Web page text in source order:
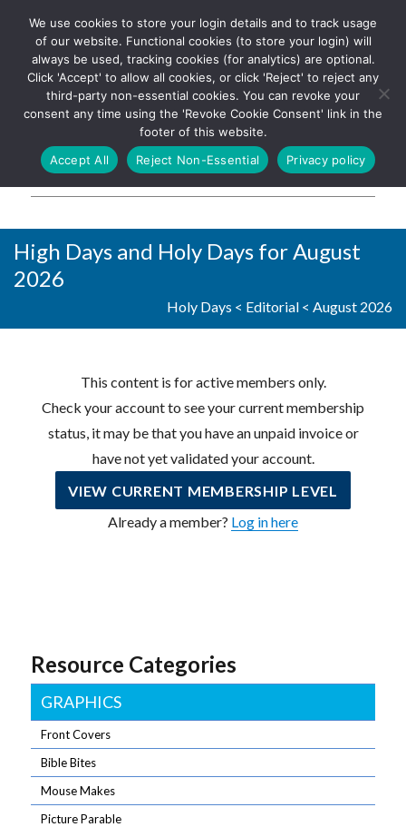
The UK's leading resource for
church magazines, news-
sheets, and websites
Log In
High Days and Holy Days for August
2026
Holy Days < Editorial < August 2026
This content is for active members only.
Check your account to see your current membership
status, it may be that you have an unpaid invoice or
have not yet validated your account.
VIEW CURRENT MEMBERSHIP LEVEL
Already a member? Log in here
Resource Categories
GRAPHICS
Front Covers
Bible Bites
Mouse Makes
Picture Parable
We use cookies to store your login details and to track usage
of our website. Functional cookies (to store your login) will
always be used, tracking cookies (for analytics) are optional.
Click 'Accept' to allow all cookies, or click 'Reject' to reject any
third-party non-essential cookies. You can revoke your
consent any time using the 'Revoke Cookie Consent' link in the
footer of this website.
Accept All
Reject Non-Essential Privacy policy